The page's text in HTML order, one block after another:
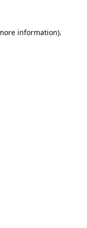
information).